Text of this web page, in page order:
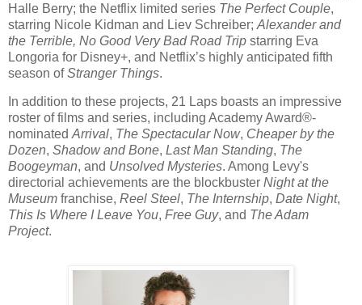
Halle Berry; the Netflix limited series The Perfect Couple,
starring Nicole Kidman and Liev Schreiber; Alexander and
the Terrible, No Good Very Bad Road Trip starring Eva
Longoria for Disney+, and Netflix’s highly anticipated fifth
season ofStranger Things.
In addition to these projects, 21 Laps boasts an impressive
roster of films and series, including Academy Award®-
nominatedArrival, The Spectacular Now, Cheaper by the
Dozen, Shadow and Bone, Last Man Standing, The
Boogeyman, and Unsolved Mysteries. Among Levy's
directorial achievements are the blockbuster Night at the
Museum franchise, Reel Steel, The Internship, Date Night,
This Is Where I Leave You, Free Guy, and The Adam
Project.